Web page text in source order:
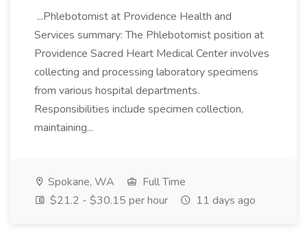
...Phlebotomist at Providence Health and
Services summary: The Phlebotomist position at
Providence Sacred Heart Medical Center involves
collecting and processing laboratory specimens
from various hospital departments.
Responsibilities include specimen collection,
maintaining...
Spokane, WA
Full Time
$21.2 - $30.15 per hour
11 days ago